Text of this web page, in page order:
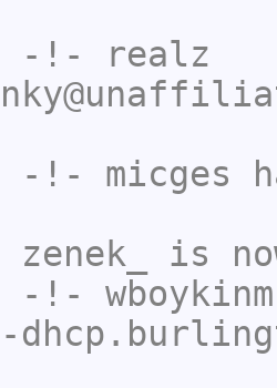
-!-
realz
-!- micges
zenek_
is
-!- wboykinm